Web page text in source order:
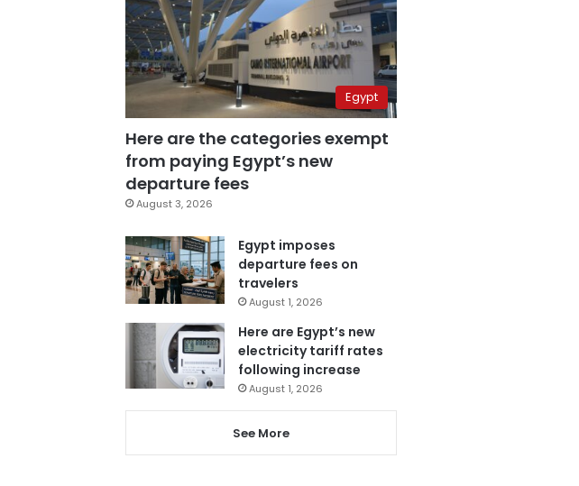
Egypt
Here are the categories exempt
from paying Egypt’s new
departure fees
August 3, 2026
Egypt imposes
departure fees on
travelers
August 1, 2026
Here are Egypt’s new
electricity tariff rates
following increase
August 1, 2026
See More